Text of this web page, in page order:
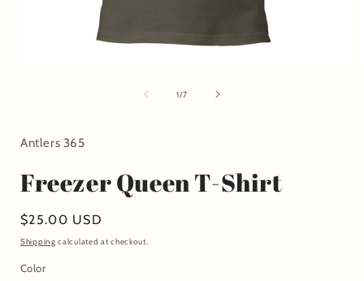
1/of
7
Antlers 365
Freezer Queen T-Shirt
Regular
price
$25.00 USD
Shipping calculated at checkout.
Color